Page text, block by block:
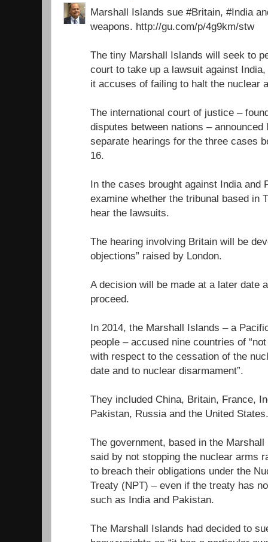
Marshall Islands sue #Britain, #India
weapons. http://gu.com/p/4g9km/stw
The tiny Marshall Islands will seek to
court to take up a lawsuit against
it accuses of failing to halt the nuclear
The international court of justice –
disputes between nations –
separate hearings for the three cases
16.
In the cases brought against India and
examine whether the tribunal based in
hear the lawsuits.
The hearing involving Britain will be
objections” raised by London.
A decision will be made at a later date
proceed.
In 2014, the Marshall Islands – a
people – accused nine countries of
with respect to the cessation of the
date and to nuclear disarmament”.
They included China, Britain, France,
Pakistan, Russia and the United States.
The government, based in the
said by not stopping the nuclear arms
to breach their obligations under the
Treaty (NPT) – even if the treaty has
such as India and Pakistan.
The Marshall Islands had decided to